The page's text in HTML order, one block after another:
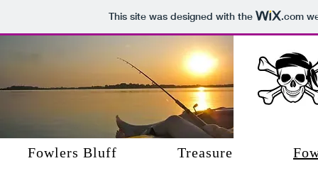
This site was designed with the .com
Fowlers Bluff Treasure